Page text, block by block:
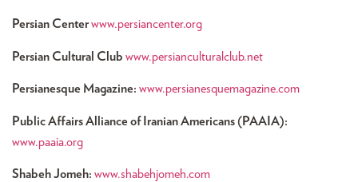
Persian Centerwww.persiancenter.org
Persian Cultural Club www.persianculturalclub.net
Persianesque Magazine: www.persianesquemagazine.com
Public Affairs Alliance of Iranian Americans (PAAIA):
www.paaia.org
Shabeh Jomeh: www.shabehjomeh.com